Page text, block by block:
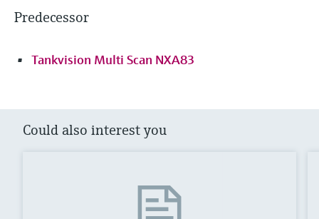
Predecessor
Tankvision Multi Scan NXA83
Could also interest you